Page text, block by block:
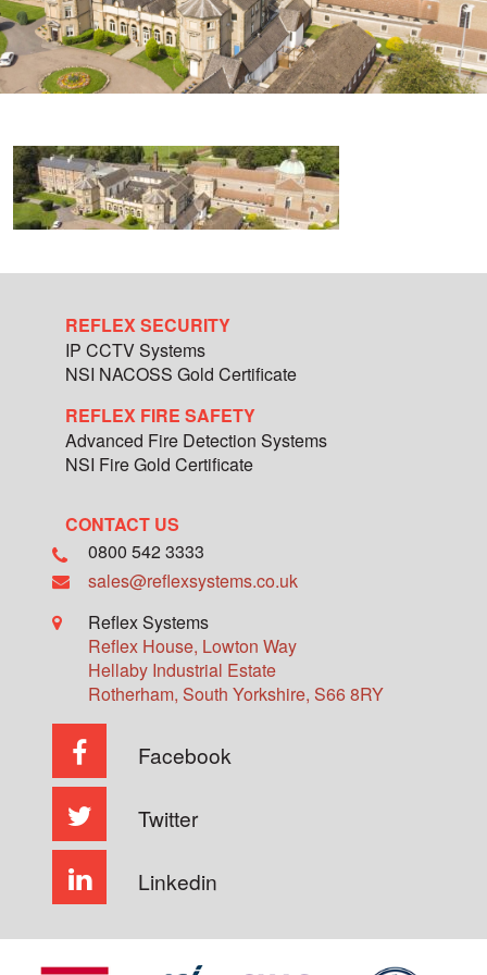
REFLEX SECURITY
IP CCTV Systems
NSI NACOSS Gold Certificate
REFLEX FIRE SAFETY
Advanced Fire Detection Systems
NSI Fire Gold Certificate
CONTACT US
0800 542 3333
sales@reflexsystems.co.uk
Reflex Systems
Reflex House, Lowton Way
Hellaby Industrial Estate
Rotherham, South Yorkshire, S66 8RY
Facebook
Twitter
Linkedin